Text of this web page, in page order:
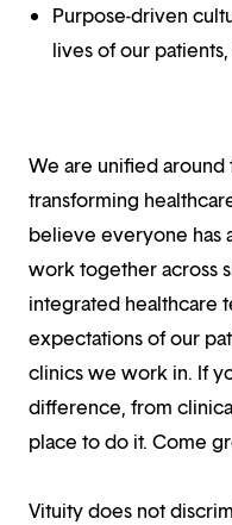
Purpose-driven
lives of our
We are unified
transforming
believe everyone has
work together across
integrated healthcare
expectations of our
clinics we work in. If
difference, from
place to do it. Come
Vituity does not